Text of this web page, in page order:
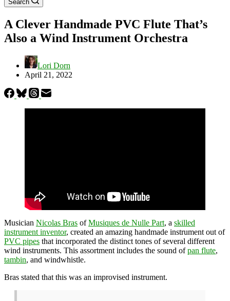
Search
A Clever Handmade PVC Flute That’s
Also a Wind Instrument Orchestra
Lori Dorn
April 21, 2022
Musician Nicolas Bras ofMusiques de Nulle Part, a skilled
instrument inventor, created an amazing handmade instrument out of
PVC pipes that incorporated the distinct tones of several different
wind instruments. This assortment includes the sound ofpan flute,
tambin, and windwhistle.
Bras stated that this was an improvised instrument.